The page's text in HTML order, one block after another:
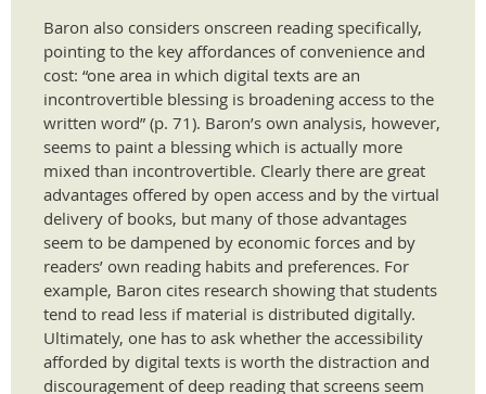
Baron also considers onscreen reading specifically,
pointing to the key affordances of convenience and
cost: “one area in which digital texts are an
incontrovertible blessing is broadening access to the
written word” (p. 71). Baron’s own analysis, however,
seems to paint a blessing which is actually more
mixed than incontrovertible. Clearly there are great
advantages offered by open access and by the virtual
delivery of books, but many of those advantages
seem to be dampened by economic forces and by
readers’ own reading habits and preferences. For
example, Baron cites research showing that students
tend to read less if material is distributed digitally.
Ultimately, one has to ask whether the accessibility
afforded by digital texts is worth the distraction and
discouragement of deep reading that screens seem